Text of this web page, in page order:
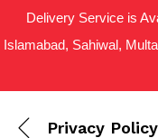
Delivery Service is
Islamabad, Sahiwal,
Privacy Policy